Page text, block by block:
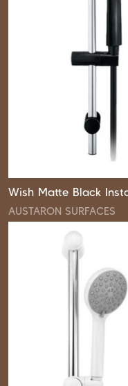
Wish Matte Black
AUSTARON SURFACES